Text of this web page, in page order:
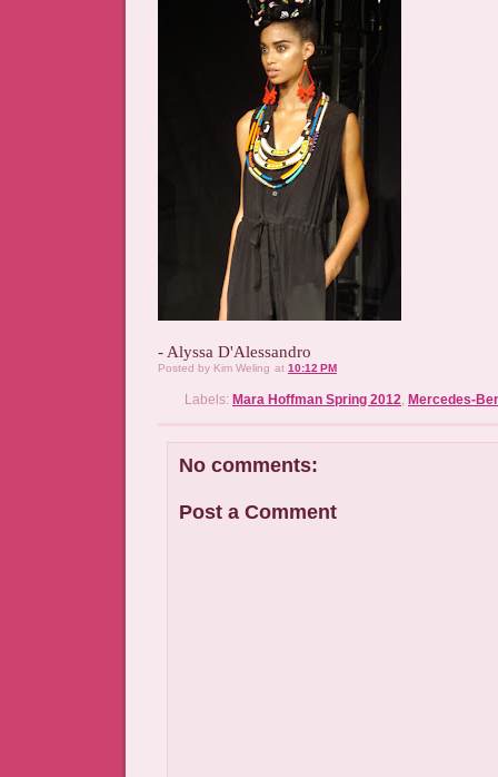
- Alyssa D'Alessandro
Posted by Kim Weling at 10:12 PM
Labels: Mara Hoffman Spring 2012, Mercedes-
No comments:
Post a Comment